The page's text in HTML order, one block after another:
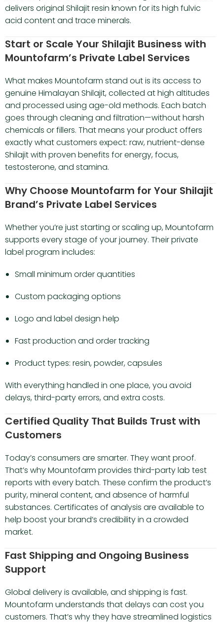
delivers original Shilajit resin known for its high fulvic
acid content and trace minerals.
Start or Scale Your Shilajit Business with
Mountofarm’s Private Label Services
What makes Mountofarm stand out is its access to
genuine Himalayan Shilajit, collected at high altitudes
and processed using age-old methods. Each batch
goes through cleaning and filtration—without harsh
chemicals or fillers. That means your product offers
exactly what customers expect: raw, nutrient-dense
Shilajit with proven benefits for energy, focus,
testosterone, and stamina.
Why Choose Mountofarm for Your Shilajit
Brand’s Private Label Services
Whether you’re just starting or scaling up, Mountofarm
supports every stage of your journey. Their private
label program includes:
Small minimum order quantities
Custom packaging options
Logo and label design help
Fast production and order tracking
Product types: resin, powder, capsules
With everything handled in one place, you avoid
delays, third-party errors, and extra costs.
Certified Quality That Builds Trust with
Customers
Today’s consumers are smarter. They want proof.
That’s why Mountofarm provides third-party lab test
reports with every batch. These confirm the product’s
purity, mineral content, and absence of harmful
substances. Certificates of analysis are available to
help boost your brand’s credibility in a crowded
market.
Fast Shipping and Ongoing Business
Support
Global delivery is available, and shipping is fast.
Mountofarm understands that delays can cost you
customers. That’s why they have streamlined logistics